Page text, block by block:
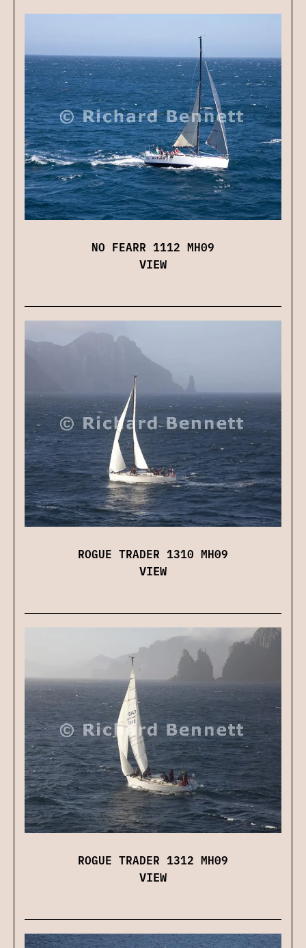
NO FEARR 1112 MH09
VIEW
ROGUE TRADER 1310 MH09
VIEW
ROGUE TRADER 1312 MH09
VIEW